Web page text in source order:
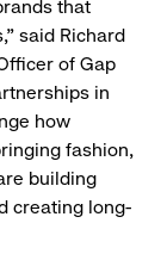
that
said Richard
of Gap
in
how
fashion,
building
creating long-